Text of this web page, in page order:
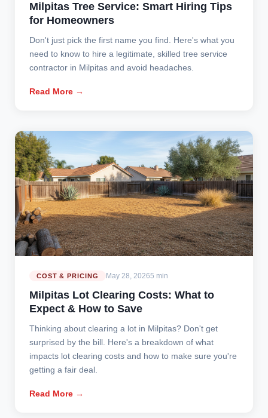
Milpitas Tree Service: Smart Hiring Tips
for Homeowners
Don't just pick the first name you find. Here's what you
need to know to hire a legitimate, skilled tree service
contractor in Milpitas and avoid headaches.
Read More →
COST & PRICING May 28, 20265 min
Milpitas Lot Clearing Costs: What to
Expect & How to Save
Thinking about clearing a lot in Milpitas? Don't get
surprised by the bill. Here's a breakdown of what
impacts lot clearing costs and how to make sure you're
getting a fair deal.
Read More →